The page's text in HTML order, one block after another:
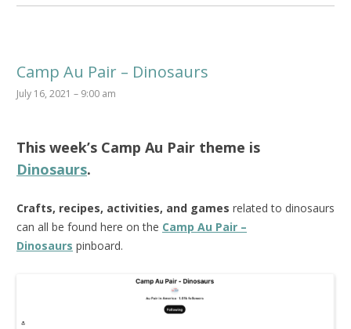
Camp Au Pair – Dinosaurs
July 16, 2021 – 9:00 am
This week’s Camp Au Pair theme is
Dinosaurs.
Crafts, recipes, activities, and games related to dinosaurs
can all be found here on the Camp Au Pair –
Dinosaurs pinboard.